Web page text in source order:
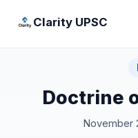
Clarity UPSC
Doctrine
November